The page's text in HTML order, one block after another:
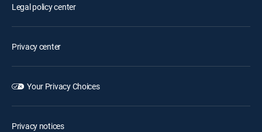
Legal policy center
Privacy center
Your Privacy Choices
Privacy notices